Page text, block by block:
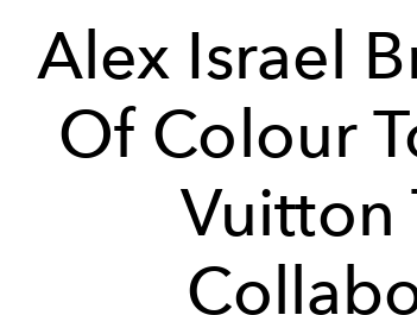
Alex Israel
Of Colour
Vuitton